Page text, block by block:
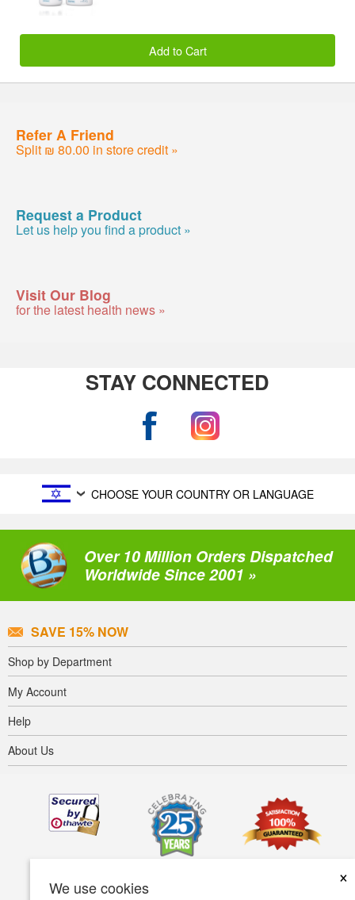
We use cookies
×
Add to Cart
Refer A Friend
Split ₪ 80.00 in store credit »
Request a Product
Let us help you find a product »
Visit Our Blog
for the latest health news »
STAY CONNECTED
CHOOSE YOUR COUNTRY OR LANGUAGE
Over 10 Million Orders Dispatched
Worldwide Since 2001 »
SAVE 15% NOW
Shop by Department
My Account
Help
About Us